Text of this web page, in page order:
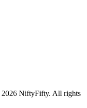
2026 NiftyFifty. All rights